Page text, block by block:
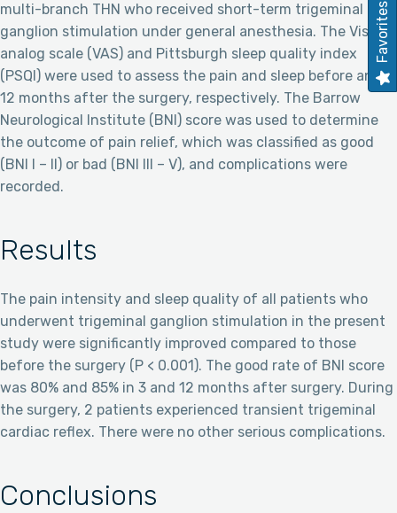
multi-branch THN who received short-term trigeminal
ganglion stimulation under general anesthesia. The Visual
analog scale (VAS) and Pittsburgh sleep quality index
(PSQI) were used to assess the pain and sleep before and
12 months after the surgery, respectively. The Barrow
Neurological Institute (BNI) score was used to determine
the outcome of pain relief, which was classified as good
(BNI I – II) or bad (BNI III – V), and complications were
recorded.
Results
The pain intensity and sleep quality of all patients who
underwent trigeminal ganglion stimulation in the present
study were significantly improved compared to those
before the surgery (P < 0.001). The good rate of BNI score
was 80% and 85% in 3 and 12 months after surgery. During
the surgery, 2 patients experienced transient trigeminal
cardiac reflex. There were no other serious complications.
Conclusions
Favorites